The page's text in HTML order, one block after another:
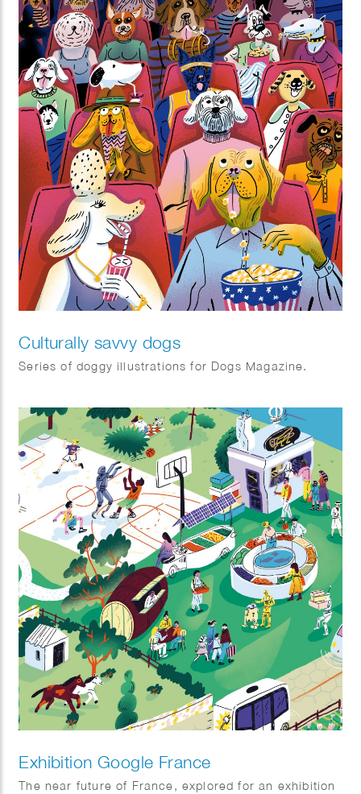
Culturally savvy dogs
Series of doggy illustrations for Dogs Magazine.
Exhibition Google France
The near future of France, explored for an exhibition